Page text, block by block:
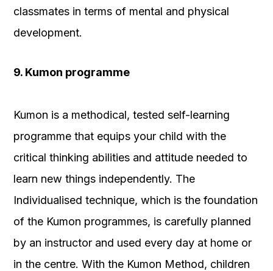
classmates in terms of mental and physical
development.
9. Kumon programme
Kumon is a methodical, tested self-learning
programme that equips your child with the
critical thinking abilities and attitude needed to
learn new things independently. The
Individualised technique, which is the foundation
of the Kumon programmes, is carefully planned
by an instructor and used every day at home or
in the centre. With the Kumon Method, children